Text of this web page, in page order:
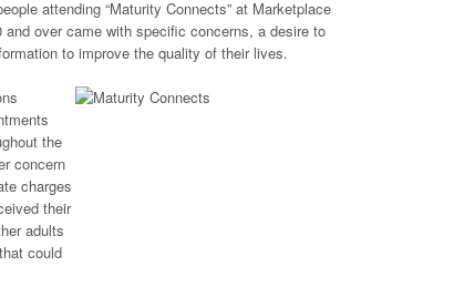
attending “Maturity Connects” at Marketplace
over came with specific concerns, a desire to
to improve the quality of their lives.
the
concern
charges
their
adults
could